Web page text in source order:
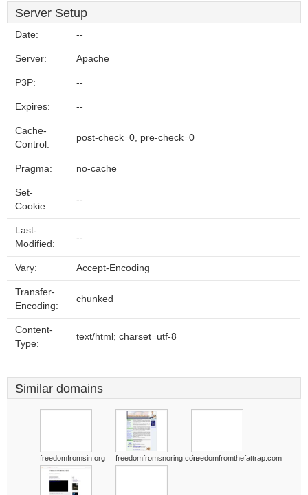
Server Setup
Date: --
Server: Apache
P3P: --
Expires: --
Cache-
Control:
post-check=0, pre-check=0
Pragma: no-cache
Set-
Cookie:
--
Last-
Modified:
--
Vary: Accept-Encoding
Transfer-
Encoding:
chunked
Content-
Type:
text/html; charset=utf-8
Similar domains
freedomfromsin.org freedomfromsnoring.comfreedomfromthefattrap.com